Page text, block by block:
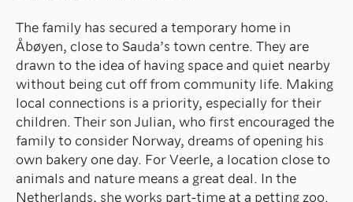
The family has secured a temporary home in
Åbøyen, close to Sauda’s town centre. They are
drawn to the idea of having space and quiet nearby
without being cut off from community life. Making
local connections is a priority, especially for their
children. Their son Julian, who first encouraged the
family to consider Norway, dreams of opening his
own bakery one day. For Veerle, a location close to
animals and nature means a great deal. In the
Netherlands, she works part-time at a petting zoo.